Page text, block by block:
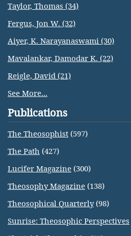
Taylor, Thomas (34)
Fergus, Jon W. (32)
Aiyer, K. Narayanaswami (30)
Mavalankar, Damodar K. (22)
Reigle, David (21)
See More...
Publications
The Theosophist (597)
The Path (427)
Lucifer Magazine (300)
Theosophy Magazine (138)
Theosophical Quarterly(98)
Sunrise: Theosophic Perspectives